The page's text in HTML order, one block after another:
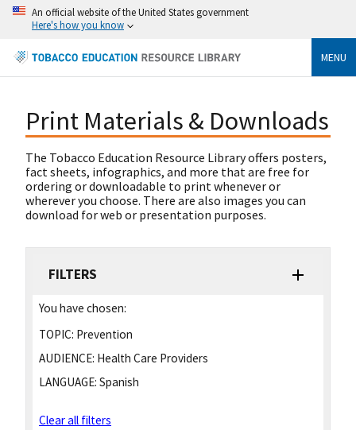
An official website of the United States government
Here's how you know
MENU
Print Materials & Downloads
The Tobacco Education Resource Library offers posters,
fact sheets, infographics, and more that are free for
ordering or downloadable to print whenever or
wherever you choose. There are also images you can
download for web or presentation purposes.
FILTERS
You have chosen:
TOPIC: Prevention
AUDIENCE: Health Care Providers
LANGUAGE: Spanish
Clear all filters